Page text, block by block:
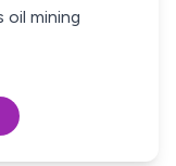
oil mining